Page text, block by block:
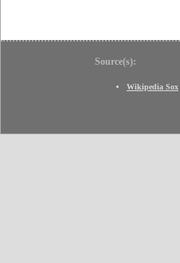
Source(s):
Wikipedia Sox